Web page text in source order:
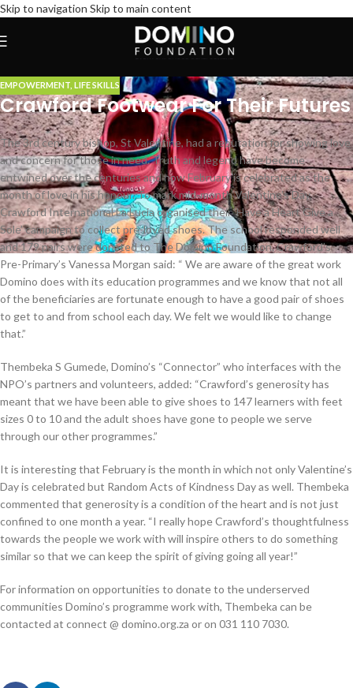
Skip to navigation Skip to main content
EMPOWERMENT LIFE SKILLS
Crawford Footwear For Their Futures
The 3rd century bishop, St Valentine, had a reputation for showing love
and concern for those in need. Truth and legend have become
entwined over the centuries and now February is celebrated as the
month of love in his honour. To mark mid-month Valentine’s Day,
Crawford International La Lucia organised their ‘Have a Heart Give a
Sole’ campaign to collect pre-loved shoes. The school responded well
and 179 pairs were donated to The Domino Foundation. Crawford’s
Pre-Primary’s Vanessa Morgan said: “ We are aware of the great work
Domino does with its education programmes and we know that not all
of the beneficiaries are fortunate enough to have a good pair of shoes
to get to and from school each day. We felt we would like to change
that.”
Thembeka S Gumede, Domino’s “Connector” who interfaces with the
NPO’s partners and volunteers, added: “Crawford’s generosity has
meant that we have been able to give shoes to 147 learners with feet
sizes 0 to 10 and the adult shoes have gone to people we serve
through our other programmes.”
It is interesting that February is the month in which not only Valentine’s
Day is celebrated but Random Acts of Kindness Day as well. Thembeka
commented that generosity is a condition of the heart and is not just
confined to one month a year. “I really hope Crawford’s thoughtfulness
towards the people we work with will inspire others to do something
similar so that we can keep the spirit of giving going all year!”
For information on opportunities to donate to the underserved
communities Domino’s programme work with, Thembeka can be
contacted at connect @ domino.org.za or on 031 110 7030.